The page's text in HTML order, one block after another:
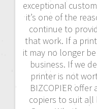
exceptional
it’s one of the
continue to
that work. If a
it may no longer
business. If we
printer is not
BIZCOPIER
copiers to suit all